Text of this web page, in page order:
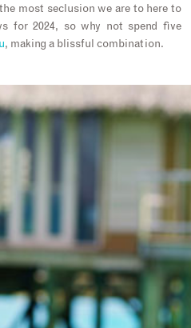
most seclusion we are to here to
for 2024, so why not spend five
, making a blissful combination.